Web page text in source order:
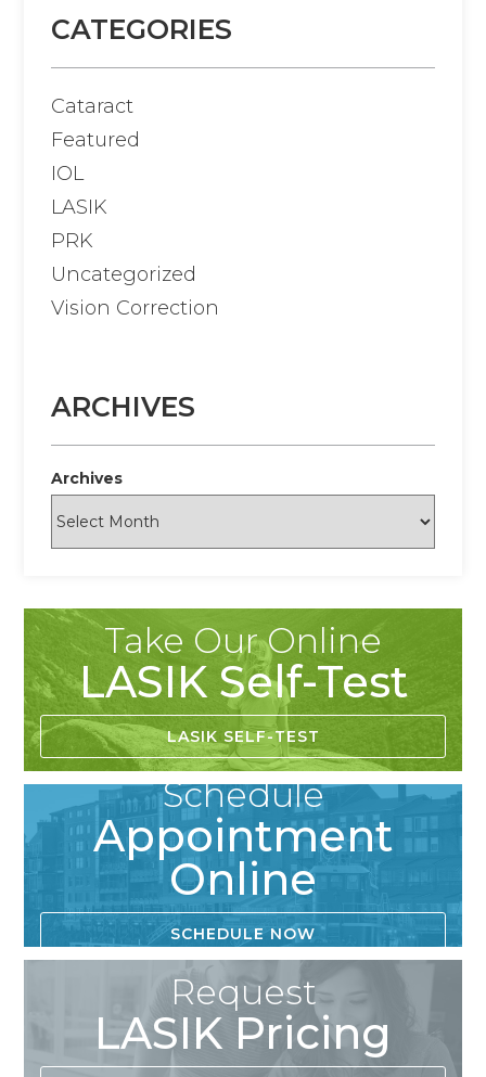
CATEGORIES
Cataract
Featured
IOL
LASIK
PRK
Uncategorized
Vision Correction
ARCHIVES
Archives
Take Our Online
LASIK Self-Test
LASIK SELF-TEST
Schedule
Appointment
Online
SCHEDULE NOW
Request
LASIK Pricing